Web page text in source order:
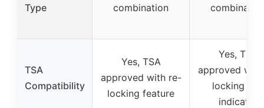
Type
combination
TSA
Compatibility
Yes, TSA
approved with re-
locking feature
Yes, TSA
approved
locking and
indicator